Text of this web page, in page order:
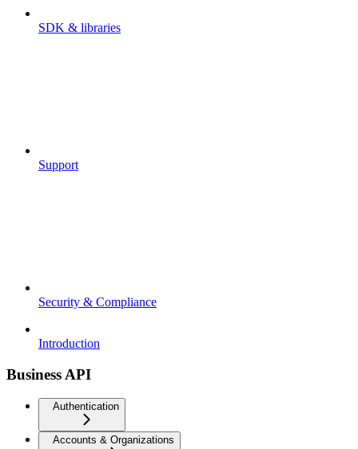
SDK & libraries
Support
Security & Compliance
Introduction
Business API
Authentication
Accounts & Organizations